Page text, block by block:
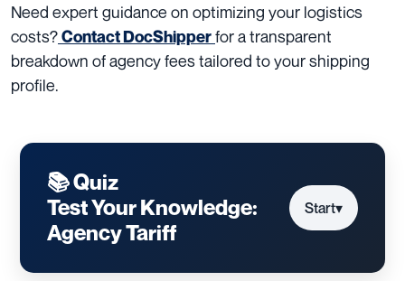
Need expert guidance on optimizing your logistics
costs?Contact DocShipperfor a transparent
breakdown of agency fees tailored to your shipping
profile.
📚 Quiz
Test Your Knowledge:
Agency Tariff
Start▾